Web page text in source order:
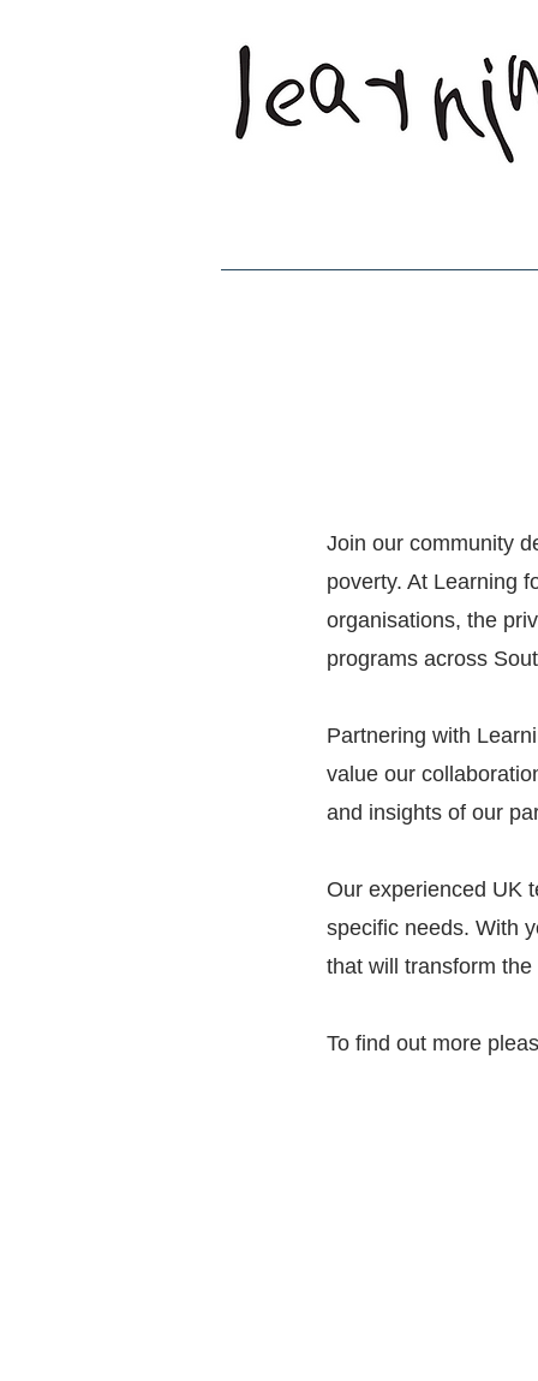
Join our community
poverty. At Learning
organisations, the
programs across
Partnering with
value our
and insights of our
Our experienced UK
specific needs. With
that will transform
To find out more